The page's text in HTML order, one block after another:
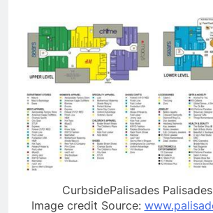
CurbsidePalisades
Image credit Source: